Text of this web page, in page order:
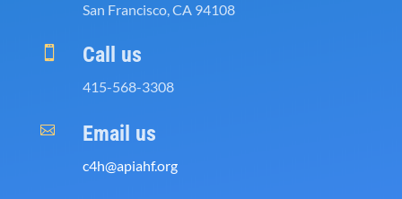
San Francisco, CA 94108
 Call us
415-568-3308
 Email us
c4h@apiahf.org